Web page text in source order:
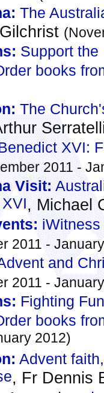
The
Support the
books
The
XVI:
2011 -
Visit:
, Michael
iWitness
2011 -
and
2011 -
Fighting
books
2012)
Advent
, Fr Dennis